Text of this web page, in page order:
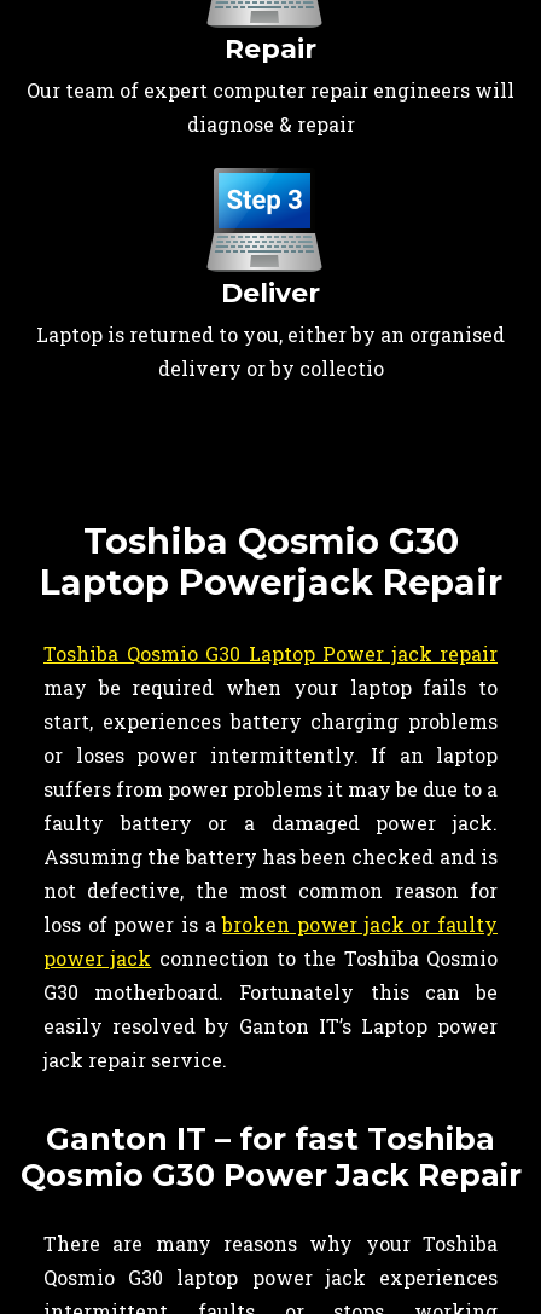
Repair
Our team of expert computer repair engineers will
diagnose & repair
Deliver
Laptop is returned to you, either by an organised
delivery or by collectio
Toshiba Qosmio G30
Laptop Powerjack Repair
Toshiba Qosmio G30 Laptop Power jack repair
may be required when your laptop fails to
start, experiences battery charging problems
or loses power intermittently. If an laptop
suffers from power problems it may be due to a
faulty battery or a damaged power jack.
Assuming the battery has been checked and is
not defective, the most common reason for
loss of power is abroken power jack or faulty
power jack connection to the Toshiba Qosmio
G30 motherboard. Fortunately this can be
easily resolved by Ganton IT’s Laptop power
jack repair service.
Ganton IT – for fast Toshiba
Qosmio G30 Power Jack Repair
There are many reasons why your Toshiba
Qosmio G30 laptop power jack experiences